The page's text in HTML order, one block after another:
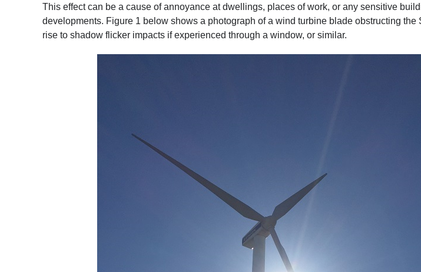
This effect can be a cause of annoyance at dwellings, places of work, or any sensitive
developments. Figure 1 below shows a photograph of a wind turbine blade obstructing the
rise to shadow flicker impacts if experienced through a window, or similar.